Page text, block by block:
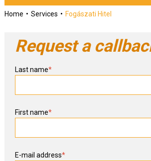
Home Services Fogászati Hitel
Request a
Last name*
First name*
E-mail address*